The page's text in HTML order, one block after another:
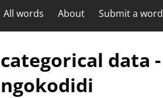
All words About Submit a word
categorical data -
ngokodidi